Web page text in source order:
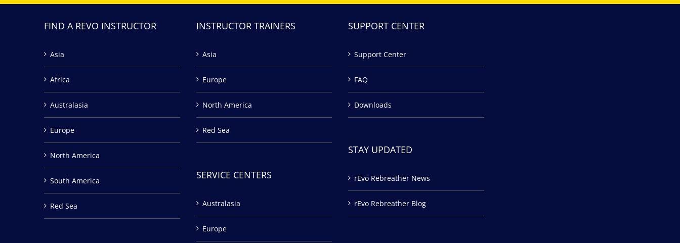
FIND A REVO INSTRUCTOR
Asia
Africa
Australasia
Europe
North America
South America
Red Sea
INSTRUCTOR TRAINERS
Asia
Europe
North America
Red Sea
SERVICE CENTERS
Australasia
Europe
SUPPORT CENTER
Support Center
FAQ
Downloads
STAY UPDATED
rEvo Rebreather News
rEvo Rebreather Blog